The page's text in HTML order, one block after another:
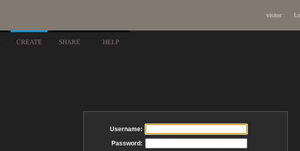
visitor
CREATE SHARE HELP
Username:
Password: